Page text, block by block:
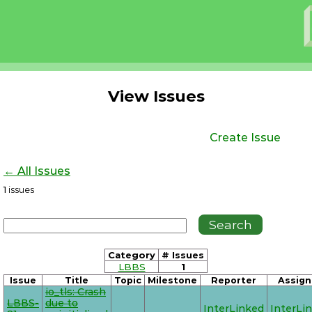
View Issues
Create Issue
← All Issues
1 issues
Category
# Issues
LBBS
1
Issue Title Topic Milestone Reporter
LBBS-
io_tls: Crash
due to
InterLinked